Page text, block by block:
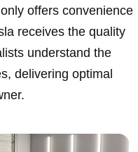
offers convenience
receives the quality
understand the
delivering optimal